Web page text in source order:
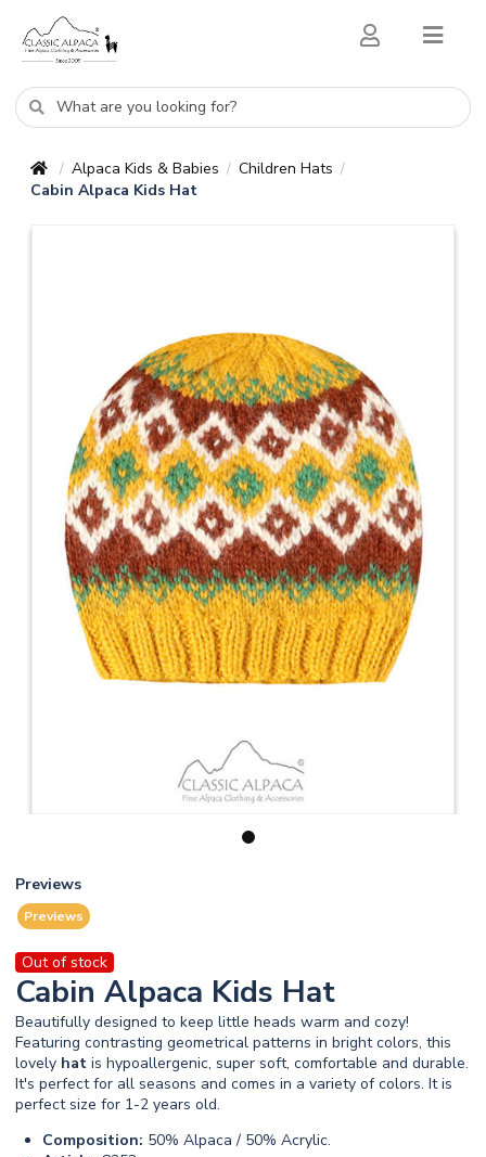
/ Alpaca Kids & Babies / Children Hats /
Cabin Alpaca Kids Hat
1
Previews
Previews
Out of stock
Cabin Alpaca Kids Hat
Beautifully designed to keep little heads warm and cozy!
Featuring contrasting geometrical patterns in bright colors, this
lovely hat is hypoallergenic, super soft, comfortable and durable.
It's perfect for all seasons and comes in a variety of colors. It is
perfect size for 1-2 years old.
Composition: 50% Alpaca / 50% Acrylic.